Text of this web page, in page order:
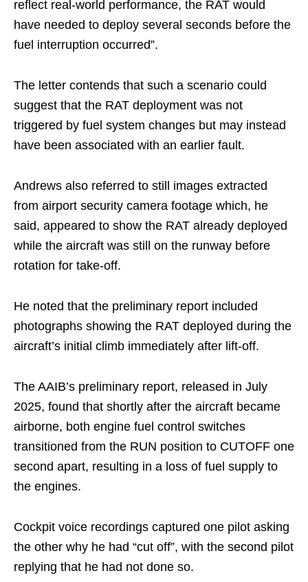
reflect real-world performance, the RAT would
have needed to deploy several seconds before the
fuel interruption occurred”.
The letter contends that such a scenario could
suggest that the RAT deployment was not
triggered by fuel system changes but may instead
have been associated with an earlier fault.
Andrews also referred to still images extracted
from airport security camera footage which, he
said, appeared to show the RAT already deployed
while the aircraft was still on the runway before
rotation for take-off.
He noted that the preliminary report included
photographs showing the RAT deployed during the
aircraft’s initial climb immediately after lift-off.
The AAIB’s preliminary report, released in July
2025, found that shortly after the aircraft became
airborne, both engine fuel control switches
transitioned from the RUN position to CUTOFF one
second apart, resulting in a loss of fuel supply to
the engines.
Cockpit voice recordings captured one pilot asking
the other why he had “cut off”, with the second pilot
replying that he had not done so.